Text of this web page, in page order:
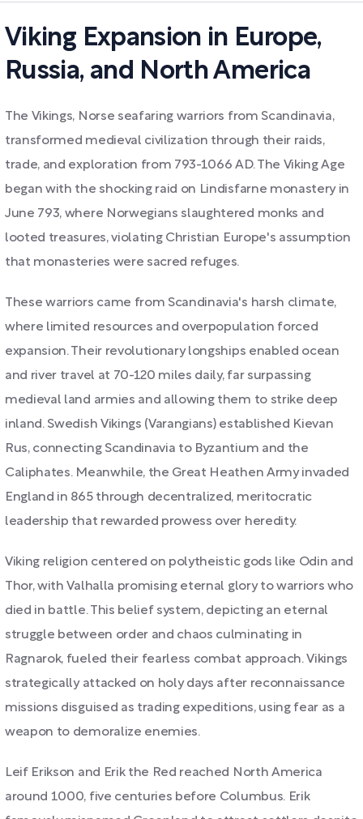
Viking Expansion in Europe,
Russia, and North America
The Vikings, Norse seafaring warriors from Scandinavia,
transformed medieval civilization through their raids,
trade, and exploration from 793-1066 AD. The Viking Age
began with the shocking raid on Lindisfarne monastery in
June 793, where Norwegians slaughtered monks and
looted treasures, violating Christian Europe's assumption
that monasteries were sacred refuges.
These warriors came from Scandinavia's harsh climate,
where limited resources and overpopulation forced
expansion. Their revolutionary longships enabled ocean
and river travel at 70-120 miles daily, far surpassing
medieval land armies and allowing them to strike deep
inland. Swedish Vikings (Varangians) established Kievan
Rus, connecting Scandinavia to Byzantium and the
Caliphates. Meanwhile, the Great Heathen Army invaded
England in 865 through decentralized, meritocratic
leadership that rewarded prowess over heredity.
Viking religion centered on polytheistic gods like Odin and
Thor, with Valhalla promising eternal glory to warriors who
died in battle. This belief system, depicting an eternal
struggle between order and chaos culminating in
Ragnarok, fueled their fearless combat approach. Vikings
strategically attacked on holy days after reconnaissance
missions disguised as trading expeditions, using fear as a
weapon to demoralize enemies.
Leif Erikson and Erik the Red reached North America
around 1000, five centuries before Columbus. Erik